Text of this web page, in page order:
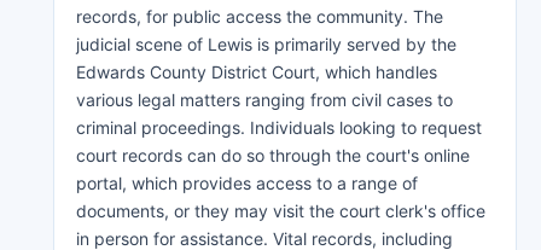
records, for public access the community. The
judicial scene of Lewis is primarily served by the
Edwards County District Court, which handles
various legal matters ranging from civil cases to
criminal proceedings. Individuals looking to request
court records can do so through the court's online
portal, which provides access to a range of
documents, or they may visit the court clerk's office
in person for assistance. Vital records, including